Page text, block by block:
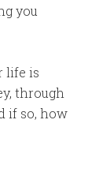
you
life is
through
if so, how